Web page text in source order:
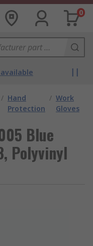
0
/ Hand
Protection
/ Work
Gloves
Blue
Polyvinyl